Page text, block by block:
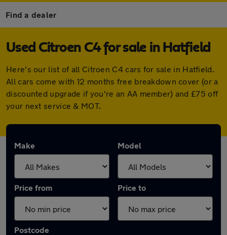
Find a dealer
Used Citroen C4 for sale in Hatfield
Here's our list of all Citroen C4 cars for sale in Hatfield.
All cars come with 12 months free breakdown cover (or a
discounted upgrade if you're an AA member) and £75 off
your next service & MOT.
Make Model
Price from Price to
Postcode